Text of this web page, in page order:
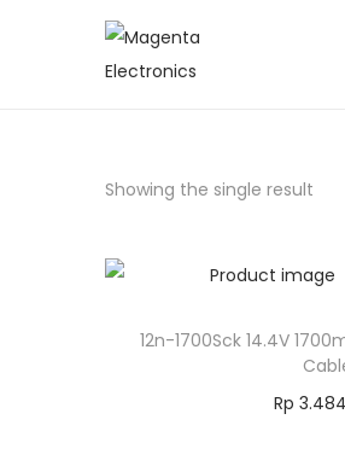
Showing the single result
12n-1700Sck 14.4V
Rp